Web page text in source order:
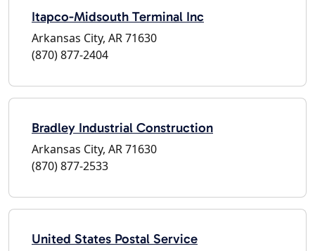
Itapco-Midsouth Terminal Inc
Arkansas City, AR 71630
(870) 877-2404
Bradley Industrial Construction
Arkansas City, AR 71630
(870) 877-2533
United States Postal Service